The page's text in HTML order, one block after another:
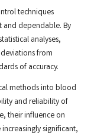
techniques
and dependable. By
analyses,
from
of accuracy.
methods into blood
and reliability of
their influence on
significant,